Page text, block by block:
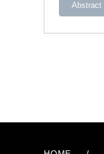
Abstract